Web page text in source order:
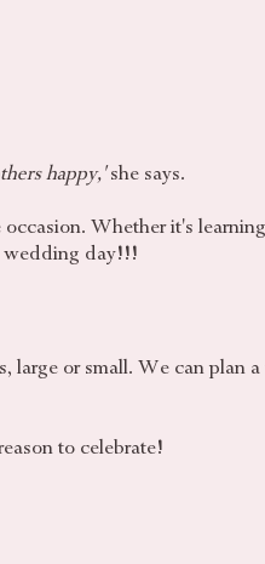
happy,'she says.
Whether it's
wedding day!!!
large or small. We can plan
to celebrate!